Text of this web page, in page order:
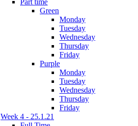
Green
Monday
Tuesday
Wednesday
Thursday
Friday
Purple
Monday
Tuesday
Wednesday
Thursday
Friday
Week 4 - 25.1.21